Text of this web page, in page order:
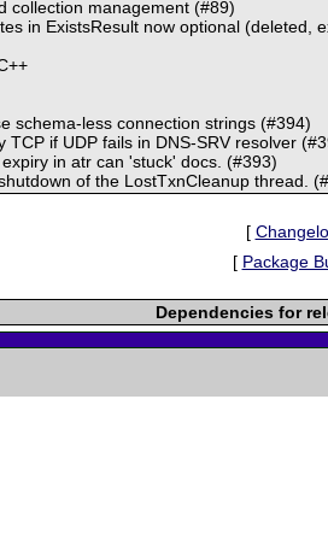
collection management (#89)
in ExistsResult now optional (deleted,
schema-less connection strings (#394)
TCP if UDP fails in DNS-SRV resolver
in atr can 'stuck' docs. (#393)
of the LostTxnCleanup thread.
[
[ Package
Dependencies for